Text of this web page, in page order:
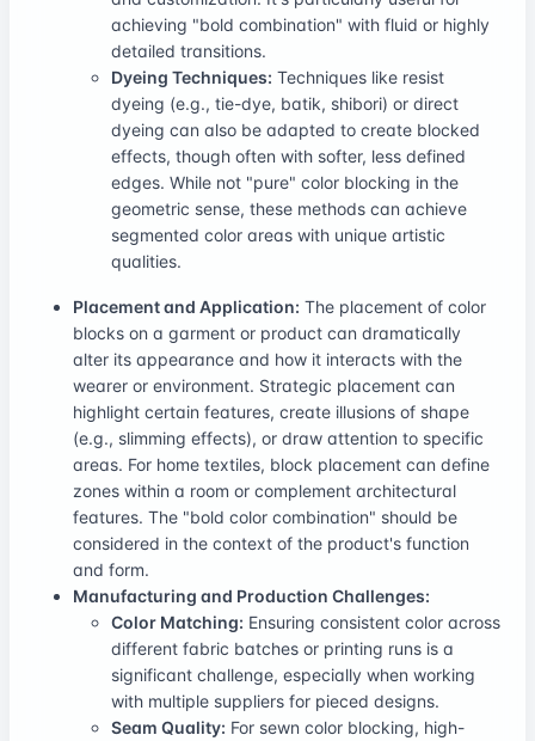
achieving "bold combination" with fluid or highly
detailed transitions.
Dyeing Techniques: Techniques like resist
dyeing (e.g., tie-dye, batik, shibori) or direct
dyeing can also be adapted to create blocked
effects, though often with softer, less defined
edges. While not "pure" color blocking in the
geometric sense, these methods can achieve
segmented color areas with unique artistic
qualities.
Placement and Application: The placement of color
blocks on a garment or product can dramatically
alter its appearance and how it interacts with the
wearer or environment. Strategic placement can
highlight certain features, create illusions of shape
(e.g., slimming effects), or draw attention to specific
areas. For home textiles, block placement can define
zones within a room or complement architectural
features. The "bold color combination" should be
considered in the context of the product's function
and form.
Manufacturing and Production Challenges:
Color Matching: Ensuring consistent color across
different fabric batches or printing runs is a
significant challenge, especially when working
with multiple suppliers for pieced designs.
Seam Quality: For sewn color blocking, high-